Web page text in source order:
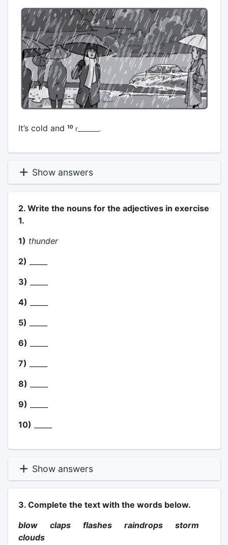
It’s cold and 10r_______.
Show answers
2. Write the nouns for the adjectives in exercise
1.
1) thunder
2)
3)
4)
5)
6)
7)
8)
9)
10)
Show answers
3. Complete the text with the words below.
blow claps flashes raindrops storm
clouds